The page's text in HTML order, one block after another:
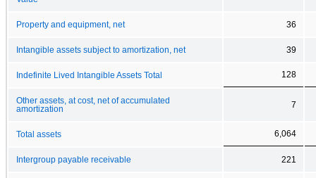
Property and equipment, net 36
Intangible assets subject to amortization, net 39
Indefinite Lived Intangible Assets Total 128
Other assets, at cost, net of accumulated
amortization
7
Total assets 6,064
Intergroup payable receivable 221